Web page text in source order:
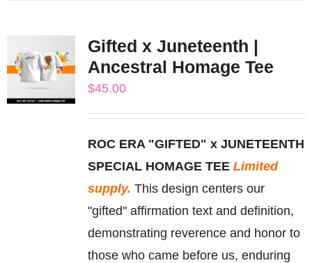
variants.
The
options
may
be
chosen
on
the
product
page
Gifted x Juneteenth |
Ancestral Homage Tee
$45.00
ROC ERA "GIFTED" x JUNETEENTH
SPECIAL HOMAGE TEE Limited
supply. This design centers our
"gifted" affirmation text and definition,
demonstrating reverence and honor to
those who came before us, enduring